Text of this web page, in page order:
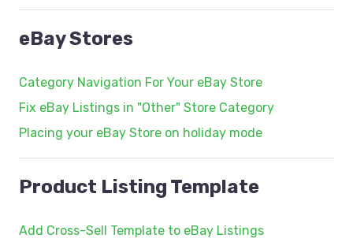
eBay Stores
Category Navigation For Your eBay Store
Fix eBay Listings in "Other" Store Category
Placing your eBay Store on holiday mode
Product Listing Template
Add Cross-Sell Template to eBay Listings